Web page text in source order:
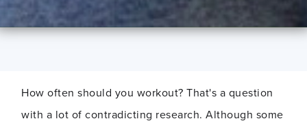
How often should you workout? That's a question
with a lot of contradicting research. Although some